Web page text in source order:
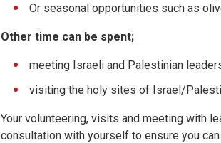
Or seasonal opportunities such as
Other time can be spent;
meeting Israeli and Palestinian
visiting the holy sites of Israel/
Your volunteering, visits and meeting with
consultation with yourself to ensure you